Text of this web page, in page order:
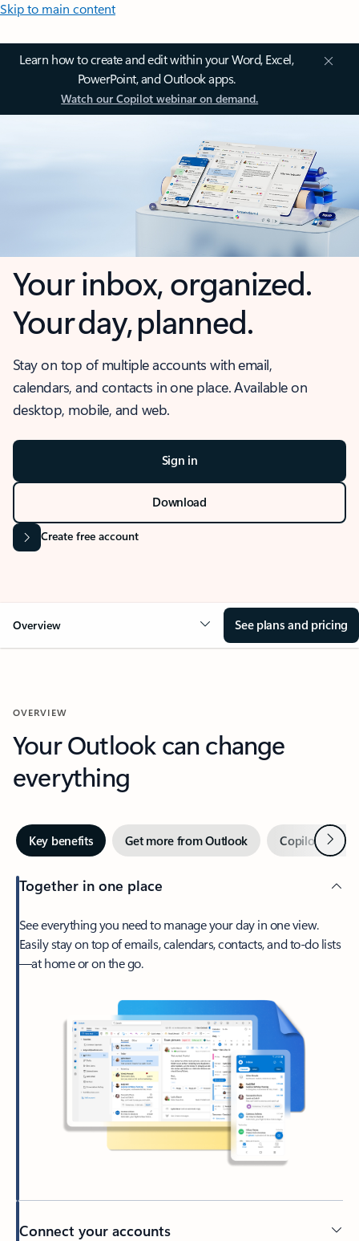
Skip to main content
Learn how to create and edit within your Word, Excel,
PowerPoint, and Outlook apps.
Watch our Copilot webinar on demand.
Your inbox, organized.
Your day, planned.
Stay on top of multiple accounts with email,
calendars, and contacts in one place. Available on
desktop, mobile, and web.
Sign in
Download
Create free account
Overview See plans and pricing
OVERVIEW
Your Outlook can change
everything
Key benefits Get more from Outlook Copilot inNext
Together in one place
See everything you need to manage your day in one view.
Easily stay on top of emails, calendars, contacts, and to-do lists
—at home or on the go.
Connect your accounts